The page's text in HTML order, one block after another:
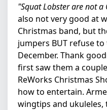
"Squat Lobster are not
also not very good at
Christmas band, but
jumpers BUT refuse
December. Thank
first saw them a
ReWorks Christmas
how to entertain.
wingtips and ukuleles,